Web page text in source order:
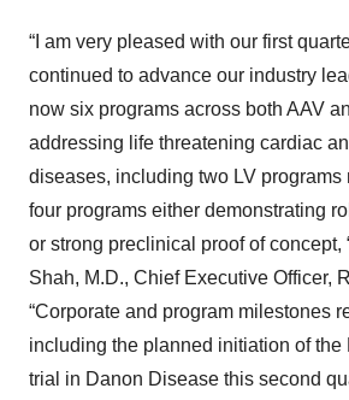
“I am very pleased with our first
continued to advance our industry
now six programs across both AAV
addressing life threatening cardiac
diseases, including two LV programs
four programs either demonstrating
or strong preclinical proof of concept,
Shah, M.D., Chief Executive Officer,
“Corporate and program milestones
including the planned initiation of the
trial in Danon Disease this second